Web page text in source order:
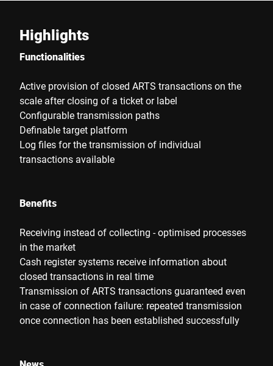
Highlights
Functionalities
Active provision of closed ARTS transactions on the
scale after closing of a ticket or label
Configurable transmission paths
Definable target platform
Log files for the transmission of individual
transactions available
Benefits
Receiving instead of collecting - optimised processes
in the market
Cash register systems receive information about
closed transactions in real time
Transmission of ARTS transactions guaranteed even
in case of connection failure: repeated transmission
once connection has been established successfully